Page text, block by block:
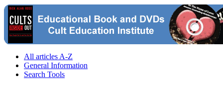
All articles A-Z
General Information
Search Tools